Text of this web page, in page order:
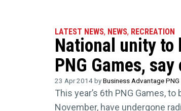
LATEST NEWS, NEWS, RECREATION
National unity to
PNG Games,
23 Apr 2014 byBusiness Advantage PNG
This year’s 6th PNG Games,
November, have undergone